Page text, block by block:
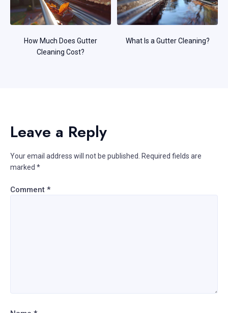
How Much Does Gutter
Cleaning Cost?
What Is a Gutter Cleaning?
Leave a Reply
Your email address will not be published.
Required fields are
marked *
Comment *